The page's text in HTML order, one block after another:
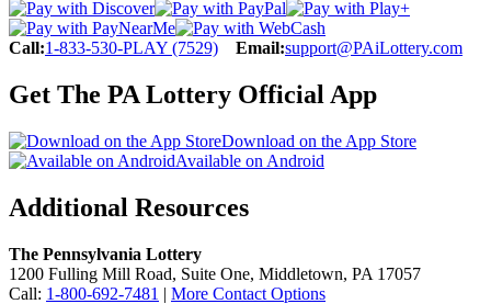
Call:1-833-530-PLAY (7529) Email:support@PAiLottery.com
Get The PA Lottery Official App
Download on the App Store
Available on Android
Additional Resources
The Pennsylvania Lottery
1200 Fulling Mill Road, Suite One, Middletown, PA 17057
Call: 1-800-692-7481 | More Contact Options